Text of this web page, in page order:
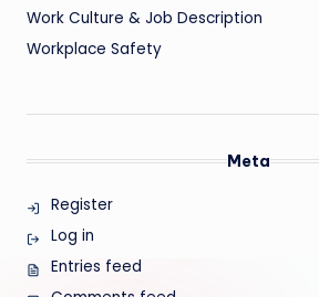
Work Culture & Job Description
Workplace Safety
Meta
Register
Log in
Entries feed